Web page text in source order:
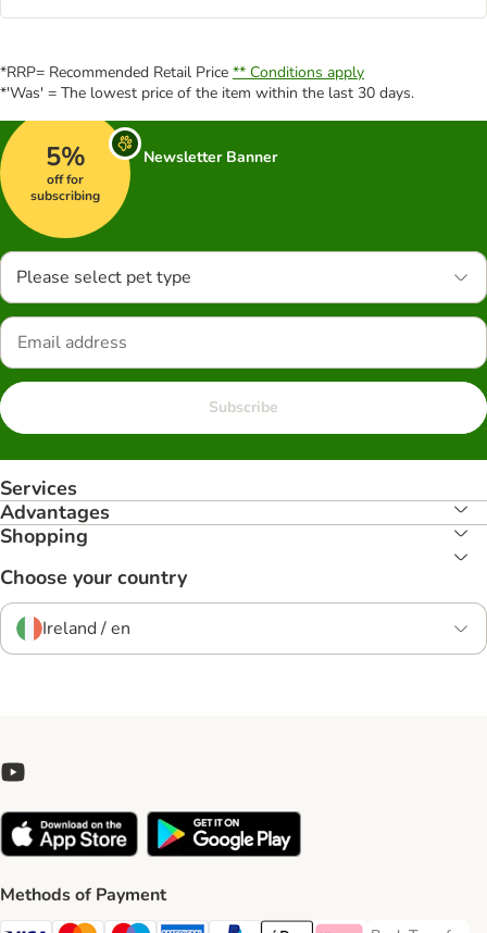
*RRP= Recommended Retail Price ** Conditions apply
*'Was' = The lowest price of the item within the last 30 days.
5%
off for
subscribing
Newsletter Banner
Please select pet type
Subscribe
Services
Advantages
Shopping
Choose your country
Ireland / en
Methods of Payment